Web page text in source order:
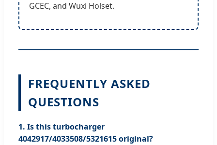
GCEC, and Wuxi Holset.
FREQUENTLY ASKED
QUESTIONS
1. Is this turbocharger
4042917/4033508/5321615 original?